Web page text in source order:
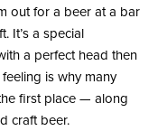
out for a beer at a bar
It’s a special
a perfect head then
is why many
first place — along
craft beer.